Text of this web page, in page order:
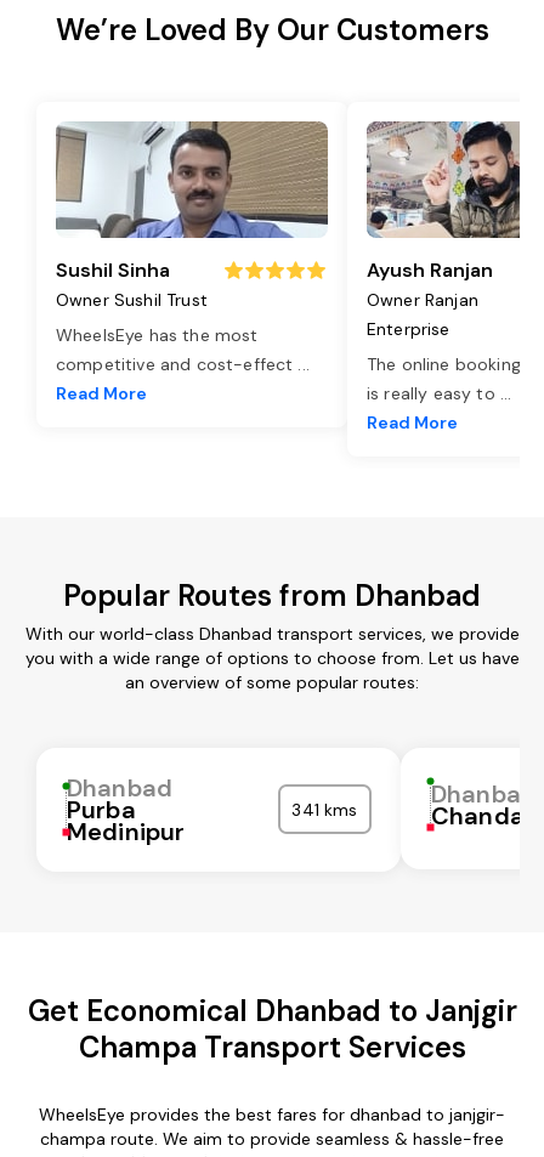
We’re Loved By Our Customers
Sushil Sinha
Owner Sushil Trust
WheelsEye has the most
competitive and cost-effect ...
Read More
Ayush Ranjan
Owner Ranjan
Enterprise
The online booking
is really easy to ...
Read More
Popular Routes from Dhanbad
With our world-class Dhanbad transport services, we provide
you with a wide range of options to choose from. Let us have
an overview of some popular routes:
Dhanbad
Purba
Medinipur
341 kms Dhanbad
Get Economical Dhanbad to Janjgir
Champa Transport Services
WheelsEye provides the best fares for dhanbad to janjgir-
champa route. We aim to provide seamless & hassle-free